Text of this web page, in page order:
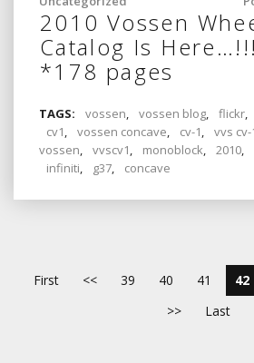
2010 Vossen
Catalog Is Here…!!!
*178 pages
TAGS: vossen, vossen blog, flickr,
cv1, vossen concave, cv-1,
vvs
vossen, vvscv1, monoblock, 2010,
infiniti, g37, concave
First << 39 40 41 42
>>
Last